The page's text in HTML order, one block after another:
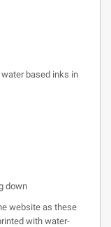
water based inks in
down
website as these
with water-